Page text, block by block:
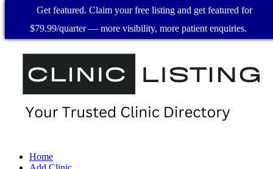
Home
Get featured. Claim your free listing and get featured for
$79.99/quarter — more visibility, more patient enquiries.